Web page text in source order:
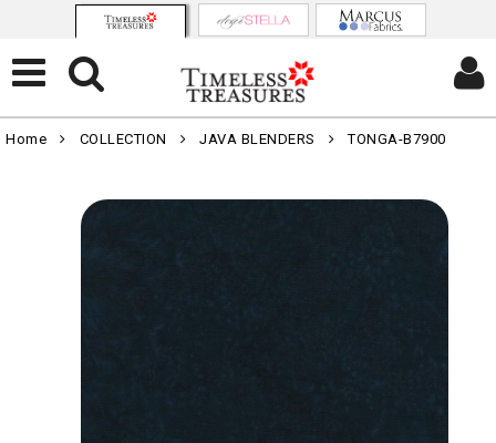
Home COLLECTION JAVA BLENDERS TONGA-B7900